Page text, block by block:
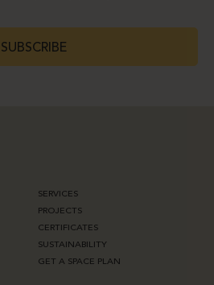
SUBSCRIBE
SERVICES
PROJECTS
CERTIFICATES
SUSTAINABILITY
GET A SPACE PLAN